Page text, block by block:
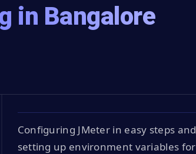
in Bangalore
Configuring JMeter in easy steps and
setting up environment variables for